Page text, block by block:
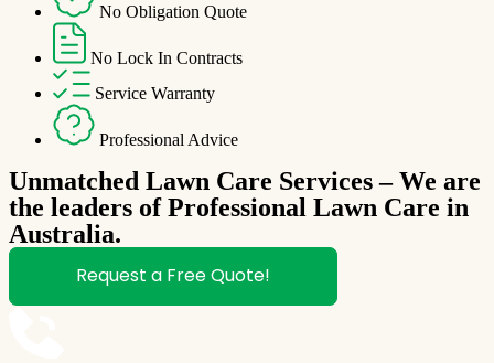
No Obligation Quote
No Lock In Contracts
Service Warranty
Professional Advice
Unmatched Lawn Care Services – We are
the leaders of Professional Lawn Care in
Australia.
Request a Free Quote!